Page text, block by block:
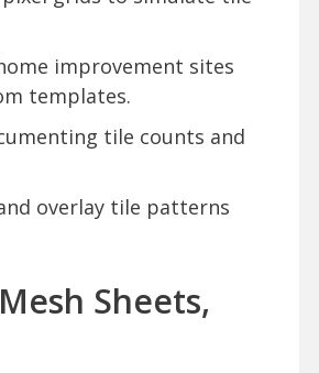
improvement sites
templates.
tile counts and
overlay tile patterns
Sheets,